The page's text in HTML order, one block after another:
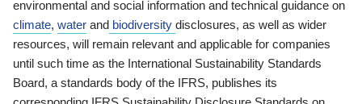
environmental and social information and technical guidance on
climate, water and biodiversity disclosures, as well as wider
resources, will remain relevant and applicable for companies
until such time as the International Sustainability Standards
Board, a standards body of the IFRS, publishes its